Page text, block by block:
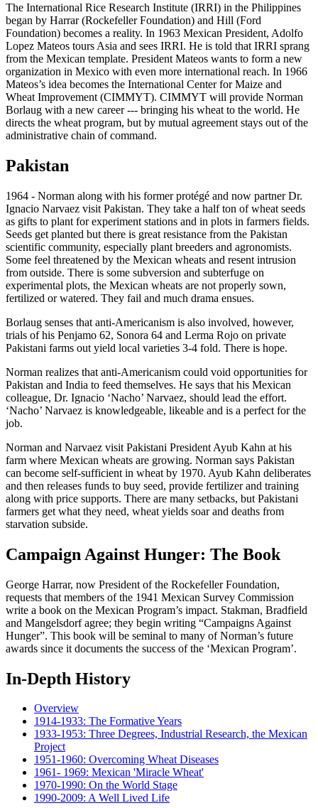
The International Rice Research Institute (IRRI) in the Philippines
began by Harrar (Rockefeller Foundation) and Hill (Ford
Foundation) becomes a reality. In 1963 Mexican President, Adolfo
Lopez Mateos tours Asia and sees IRRI. He is told that IRRI sprang
from the Mexican template. President Mateos wants to form a new
organization in Mexico with even more international reach. In 1966
Mateos’s idea becomes the International Center for Maize and
Wheat Improvement (CIMMYT). CIMMYT will provide Norman
Borlaug with a new career --- bringing his wheat to the world. He
directs the wheat program, but by mutual agreement stays out of the
administrative chain of command.
Pakistan
1964 - Norman along with his former protégé and now partner Dr.
Ignacio Narvaez visit Pakistan. They take a half ton of wheat seeds
as gifts to plant for experiment stations and in plots in farmers fields.
Seeds get planted but there is great resistance from the Pakistan
scientific community, especially plant breeders and agronomists.
Some feel threatened by the Mexican wheats and resent intrusion
from outside. There is some subversion and subterfuge on
experimental plots, the Mexican wheats are not properly sown,
fertilized or watered. They fail and much drama ensues.
Borlaug senses that anti-Americanism is also involved, however,
trials of his Penjamo 62, Sonora 64 and Lerma Rojo on private
Pakistani farms out yield local varieties 3-4 fold. There is hope.
Norman realizes that anti-Americanism could void opportunities for
Pakistan and India to feed themselves. He says that his Mexican
colleague, Dr. Ignacio ‘Nacho’ Narvaez, should lead the effort.
‘Nacho’ Narvaez is knowledgeable, likeable and is a perfect for the
job.
Norman and Narvaez visit Pakistani President Ayub Kahn at his
farm where Mexican wheats are growing. Norman says Pakistan
can become self-sufficient in wheat by 1970. Ayub Kahn deliberates
and then releases funds to buy seed, provide fertilizer and training
along with price supports. There are many setbacks, but Pakistani
farmers get what they need, wheat yields soar and deaths from
starvation subside.
Campaign Against Hunger: The Book
George Harrar, now President of the Rockefeller Foundation,
requests that members of the 1941 Mexican Survey Commission
write a book on the Mexican Program’s impact. Stakman, Bradfield
and Mangelsdorf agree; they begin writing “Campaigns Against
Hunger”. This book will be seminal to many of Norman’s future
awards since it documents the success of the ‘Mexican Program’.
In-Depth History
Overview
1914-1933: The Formative Years
1933-1953: Three Degrees, Industrial Research, the Mexican
Project
1951-1960: Overcoming Wheat Diseases
1961- 1969: Mexican 'Miracle Wheat'
1970-1990: On the World Stage
1990-2009: A Well Lived Life